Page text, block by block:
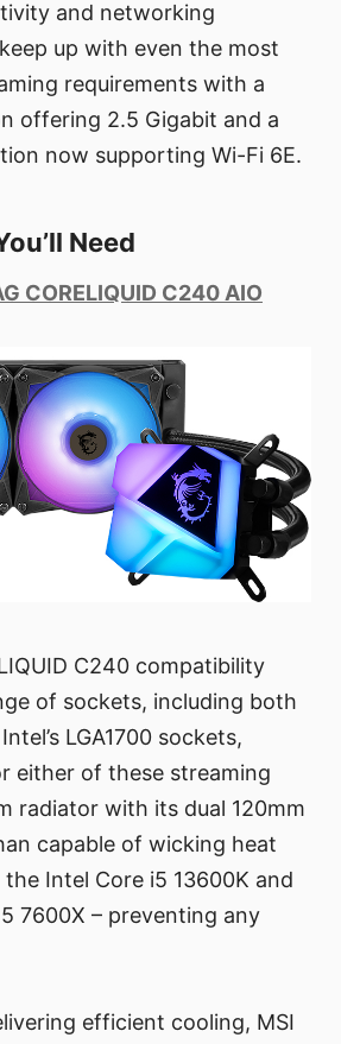
and networking
up with even the most
requirements with a
offering 2.5 Gigabit and a
now supporting Wi-Fi 6E.
Need
CORELIQUID C240 AIO
C240 compatibility
of sockets, including both
LGA1700 sockets,
either of these streaming
radiator with its dual 120mm
capable of wicking heat
Intel Core i5 13600K and
7600X – preventing any
efficient cooling, MSI